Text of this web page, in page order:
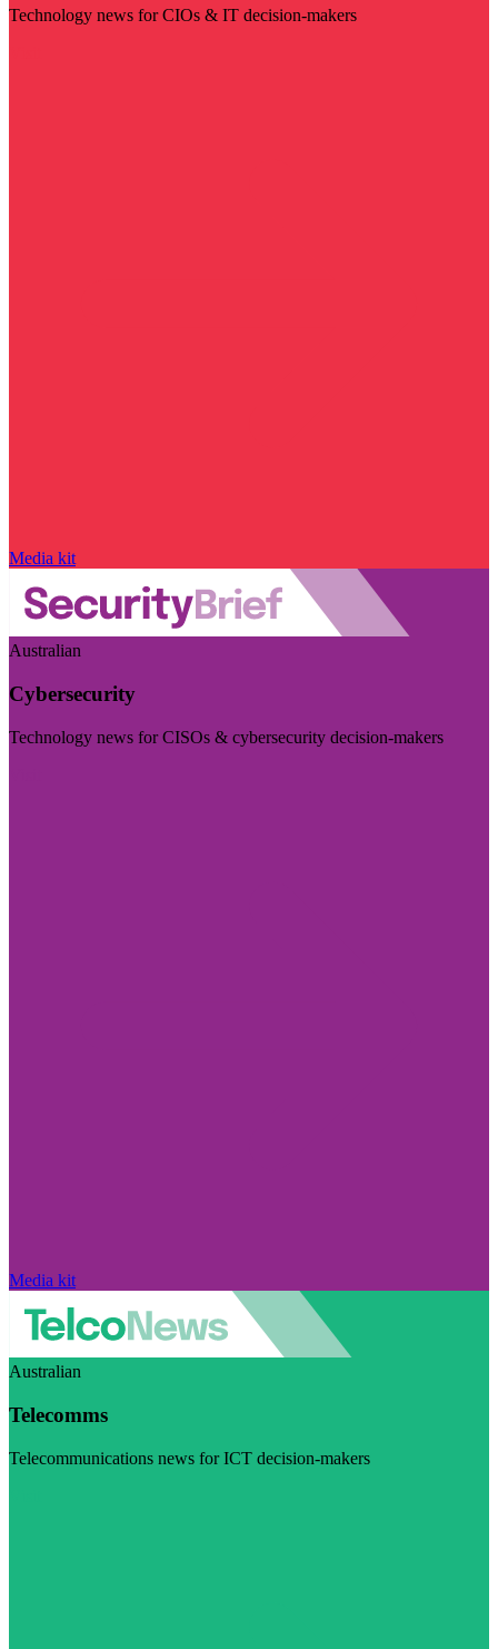
Technology news for CIOs & IT decision-makers
Media kit
Australian
Cybersecurity
Technology news for CISOs & cybersecurity decision-makers
Media kit
Australian
Telecomms
Telecommunications news for ICT decision-makers